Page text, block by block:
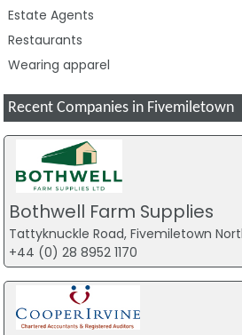
Estate Agents
Restaurants
Wearing apparel
Recent Companies in Fivemiletown
Bothwell Farm Supplies
Tattyknuckle Road, Fivemiletown
+44 (0) 28 8952 1170